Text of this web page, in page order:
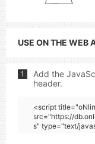
USE ON THE WEB
1
Add the
header.
<script
src="https://
s" type="text/